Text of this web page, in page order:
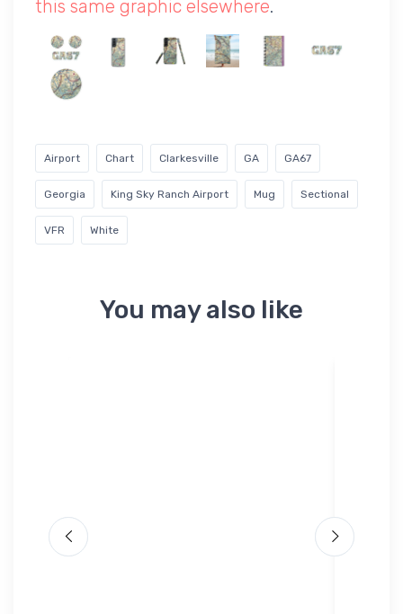
this same graphic elsewhere.
Airport Chart Clarkesville GA GA67
Georgia King Sky Ranch Airport Mug Sectional
VFR White
You may also like